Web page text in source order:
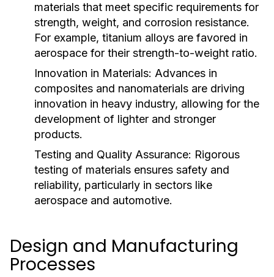
materials that meet specific requirements for
strength, weight, and corrosion resistance.
For example, titanium alloys are favored in
aerospace for their strength-to-weight ratio.
Innovation in Materials: Advances in
composites and nanomaterials are driving
innovation in heavy industry, allowing for the
development of lighter and stronger
products.
Testing and Quality Assurance: Rigorous
testing of materials ensures safety and
reliability, particularly in sectors like
aerospace and automotive.
Design and Manufacturing
Processes